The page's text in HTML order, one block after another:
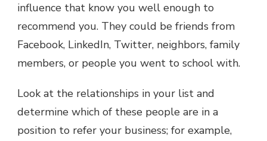
influence that know you well enough to
recommend you. They could be friends from
Facebook, LinkedIn, Twitter, neighbors, family
members, or people you went to school with.
Look at the relationships in your list and
determine which of these people are in a
position to refer your business; for example,